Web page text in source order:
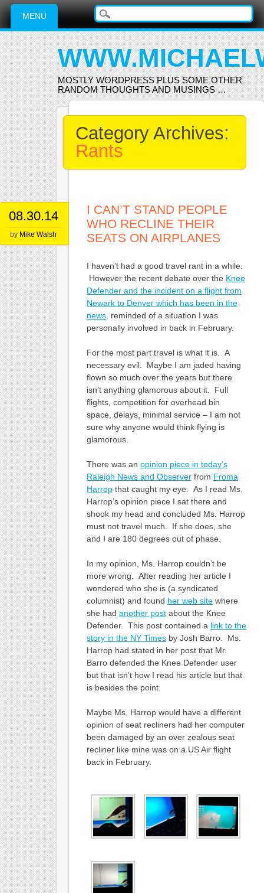
Main menu
Skip
content
MENU
MOSTLY WORDPRESS PLUS SOME OTHER
RANDOM THOUGHTS AND MUSINGS …
Category Archives:
Rants
08.30.14
by Mike Walsh
I CAN’T STAND PEOPLE
WHO RECLINE THEIR
SEATS ON AIRPLANES
I haven’t had a good travel rant in a while.
However the recent debate over the Knee
Defender and the incident on a flight from
Newark to Denver which has been in the
news, reminded of a situation I was
personally involved in back in February.
For the most part travel is what it is. A
necessary evil. Maybe I am jaded having
flown so much over the years but there
isn’t anything glamorous about it. Full
flights, competition for overhead bin
space, delays, minimal service – I am not
sure why anyone would think flying is
glamorous.
There was an opinion piece in today’s
Raleigh News and Observerfrom Froma
Harropthat caught my eye. As I read Ms.
Harrop’s opinion piece I sat there and
shook my head and concluded Ms. Harrop
must not travel much. If she does, she
and I are 180 degrees out of phase.
In my opinion, Ms. Harrop couldn’t be
more wrong. After reading her article I
wondered who she is (a syndicated
columnist) and found her web sitewhere
she had another postabout the Knee
Defender. This post contained a link to the
story in the NY Timesby Josh Barro. Ms.
Harrop had stated in her post that Mr.
Barro defended the Knee Defender user
but that isn’t how I read his article but that
is besides the point.
Maybe Ms. Harrop would have a different
opinion of seat recliners had her computer
been damaged by an over zealous seat
recliner like mine was on a US Air flight
back in February.